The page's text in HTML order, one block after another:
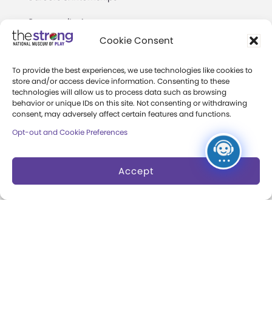
Cookie Consent
To provide the best experiences, we use technologies like cookies to
store and/or access device information. Consenting to these
technologies will allow us to process data such as browsing
behavior or unique IDs on this site. Not consenting or withdrawing
consent, may adversely affect certain features and functions.
Opt-out and Cookie Preferences
Accept
Community Access
Press Room
Annual Reports
Books
Play Quotes